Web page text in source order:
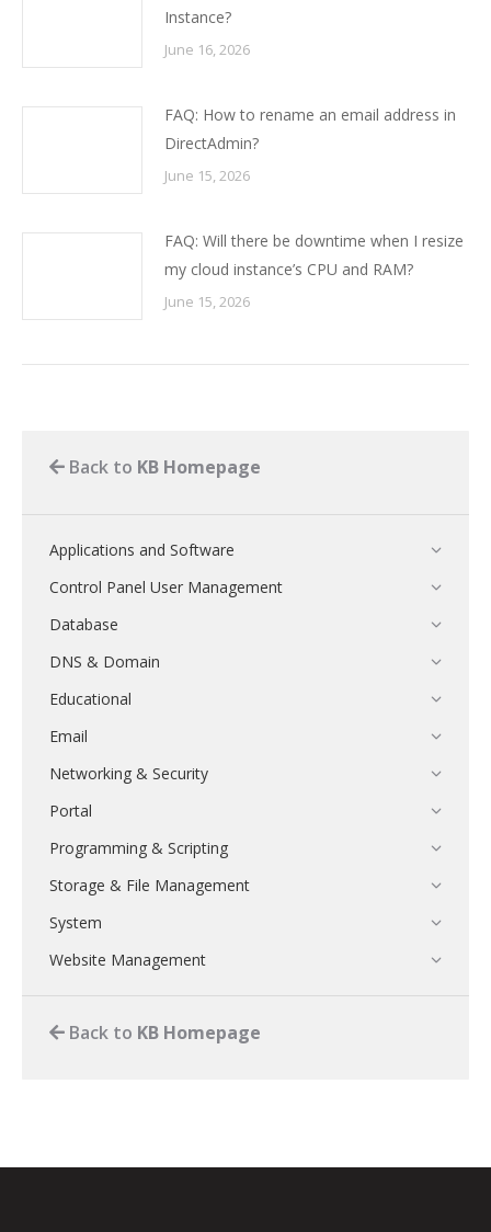
Instance?
June 16, 2026
FAQ: How to rename an email address in
DirectAdmin?
June 15, 2026
FAQ: Will there be downtime when I resize
my cloud instance’s CPU and RAM?
June 15, 2026
Back to KB Homepage
Applications and Software
Control Panel User Management
Database
DNS & Domain
Educational
Email
Networking & Security
Portal
Programming & Scripting
Storage & File Management
System
Website Management
Back to KB Homepage